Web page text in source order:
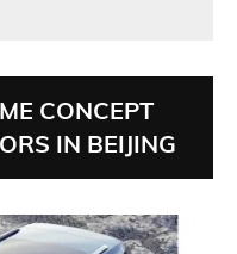
CONCEPT
IN BEIJING